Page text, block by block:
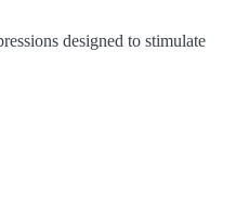
designed to stimulate